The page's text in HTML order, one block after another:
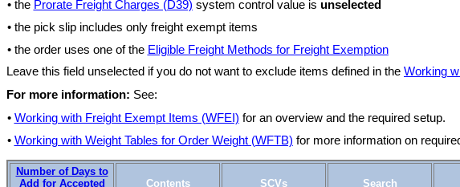
• the Prorate Freight Charges (D39) system control value is unselected
• the pick slip includes only freight exempt items
• the order uses one of the Eligible Freight Methods for Freight Exemption
Leave this field unselected if you do not want to exclude items defined in the Working
For more information: See:
• Working with Freight Exempt Items (WFEI) for an overview and the required setup.
• Working with Weight Tables for Order Weight (WFTB) for more information on
Number of Days to
Add for Accepted
Contents SCVs Search